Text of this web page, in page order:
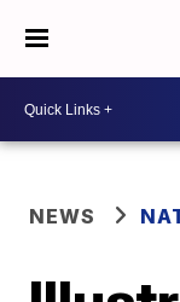
NEWS